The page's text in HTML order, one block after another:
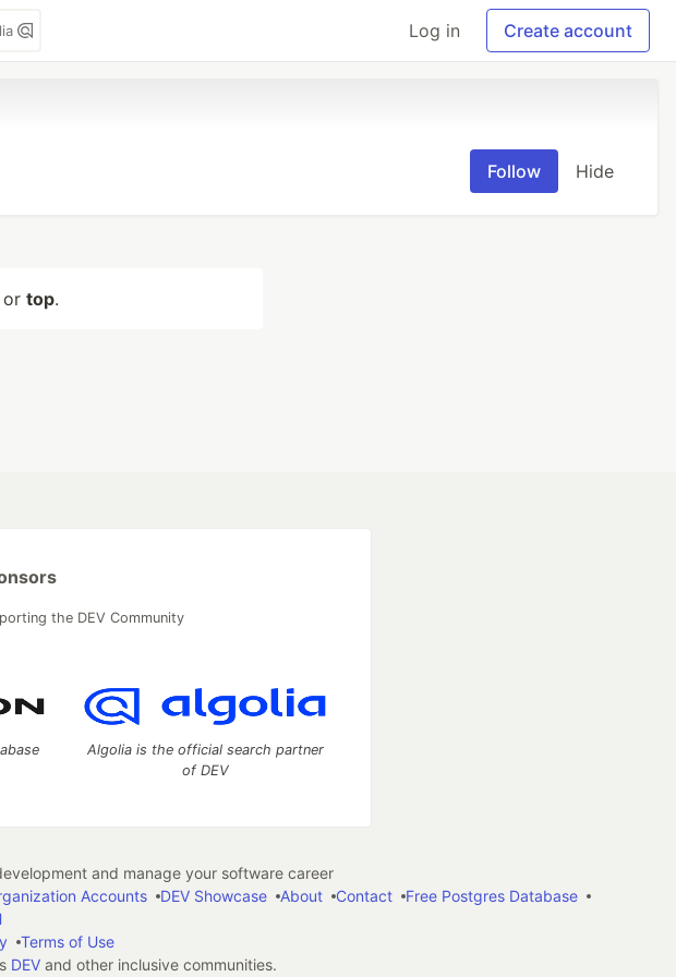
Log in Create account
Follow Hide
or top.
the DEV Community
Algolia is the official search partner
of DEV
and manage your software career
Accounts DEV Showcase About Contact
Free Postgres Database
Terms of Use
DEVand other inclusive communities.